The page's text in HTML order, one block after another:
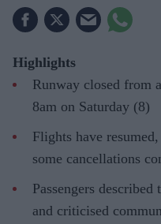
Highlights
Runway closed from
8am on Saturday (8)
Flights have
some cancellations
Passengers
and criticised